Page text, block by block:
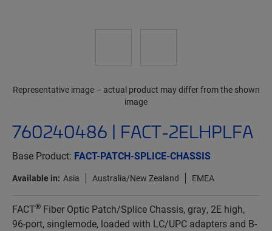
760240486 | FACT-2ELHPLFA
Base Product: FACT-PATCH-SPLICE-CHASSIS
Available in: Asia Australia/New Zealand EMEA
FACT® Fiber Optic Patch/Splice Chassis, gray, 2E high,
96-port, singlemode, loaded with LC/UPC adapters and B-
Representative image – actual product may differ from the shown
image